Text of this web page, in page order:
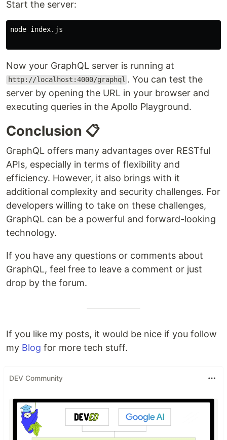
Start the server:
node index.js
Now your GraphQL server is running at
http://localhost:4000/graphql . You can test the
server by opening the URL in your browser and
executing queries in the Apollo Playground.
Conclusion 📋
GraphQL offers many advantages over RESTful
APIs, especially in terms of flexibility and
efficiency. However, it also brings with it
additional complexity and security challenges. For
developers willing to take on these challenges,
GraphQL can be a powerful and forward-looking
technology.
If you have any questions or comments about
GraphQL, feel free to leave a comment or just
drop by the forum.
If you like my posts, it would be nice if you follow
my Blog for more tech stuff.
DEV Community